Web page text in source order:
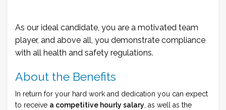
As our ideal candidate, you are a motivated team
player, and above all, you demonstrate compliance
with all health and safety regulations.
About the Benefits
In return for your hard work and dedication you can expect
to receive a competitive hourly salary , as well as the